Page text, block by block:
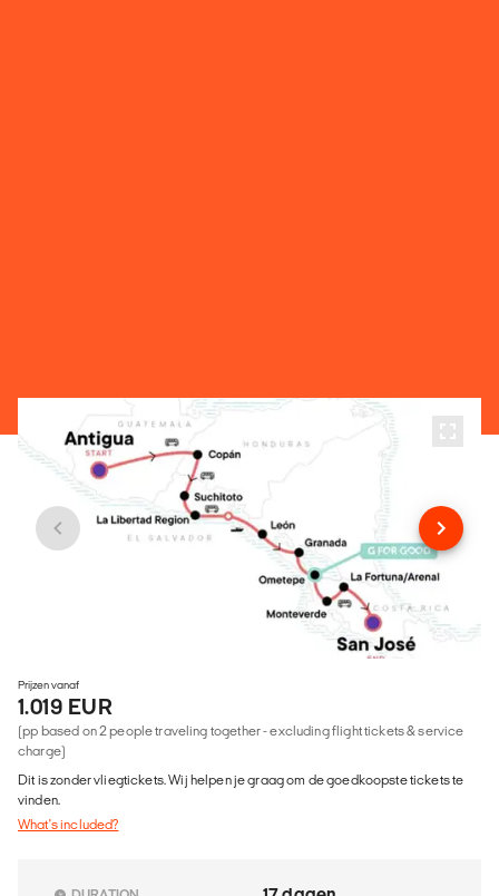
Prijzen vanaf
1.019 EUR
(pp based on 2 people traveling together - excluding flight tickets & service
charge)
Dit is zonder vliegtickets. Wij helpen je graag om de goedkoopste tickets te
vinden.
What's included?